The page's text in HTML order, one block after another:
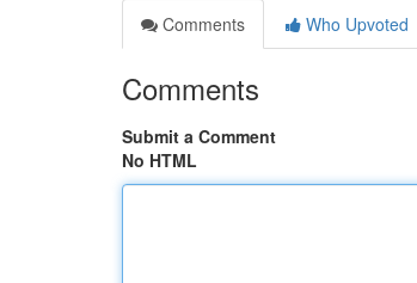
Comments
Who Upvoted
Comments
Submit a Comment
No HTML